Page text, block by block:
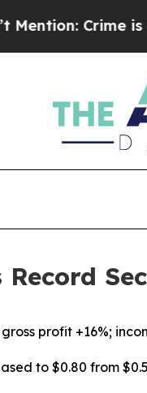
is Plunging,
profit +16%;
to $0.80 from